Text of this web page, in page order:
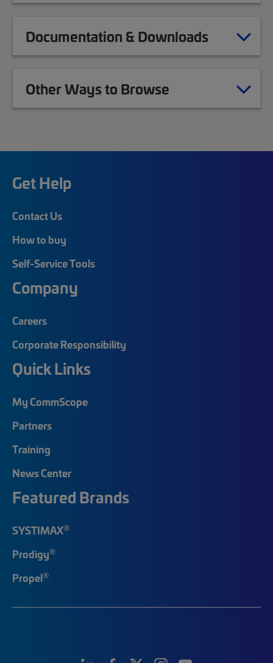
Documentation & Downloads
Other Ways to Browse
Get Help
Contact Us
How to buy
Self-Service Tools
Company
Careers
Corporate Responsibility
Quick Links
My CommScope
Partners
Training
News Center
Featured Brands
SYSTIMAX®
Prodigy®
Propel®